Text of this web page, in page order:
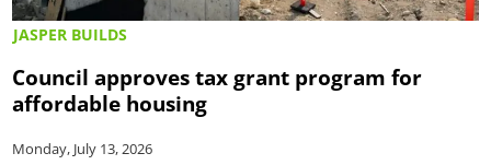
JASPER BUILDS
Council approves tax grant program for
affordable housing
Monday, July 13, 2026